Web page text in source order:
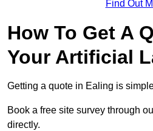
Find Out
How To Get A
Your Artificial
Getting a quote in Ealing is
Book a free site survey through
directly.